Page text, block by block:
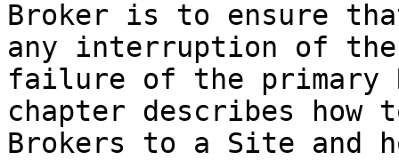
Broker is to ensure
any interruption of
failure of the primary
chapter describes how
Brokers to a Site and